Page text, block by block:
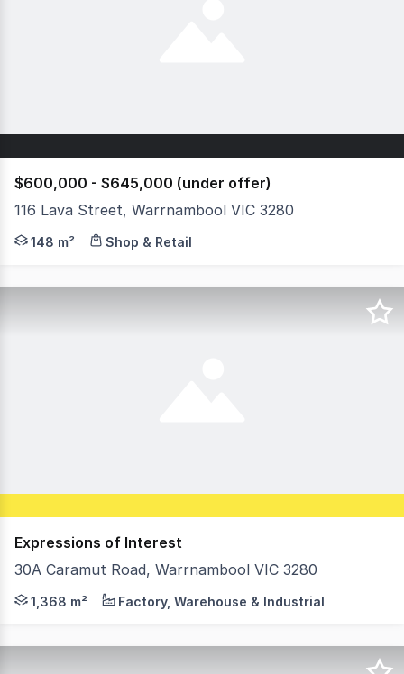
$600,000 - $645,000 (under offer)
116 Lava Street, Warrnambool VIC 3280
Located in the heart of Warrnambool's CBD this
148 m² Shop & Retail
Expressions of Interest
30A Caramut Road, Warrnambool VIC 3280
Industrial Freehold Investment building Excellent
1,368 m² Factory, Warehouse & Industrial